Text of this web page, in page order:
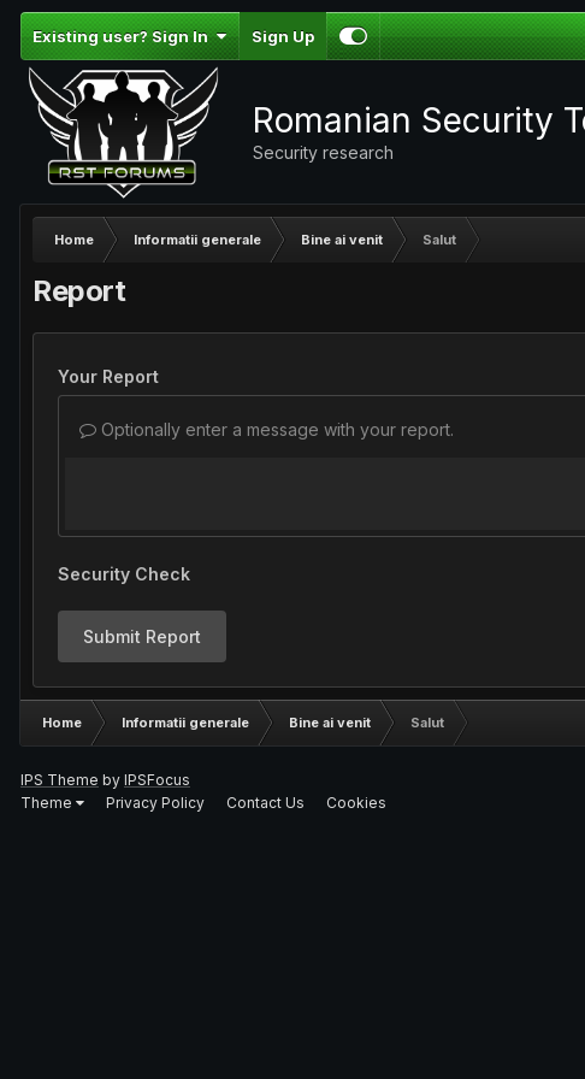
Existing user? Sign In Sign Up
Romanian Security
Security research
Home Informatii generale Bine ai venit Salut
Report
Your Report
Optionally enter a message with your report.
Security Check
Submit Report
Home Informatii generale Bine ai venit Salut
IPS Theme by IPSFocus
Theme
Privacy Policy Contact Us Cookies